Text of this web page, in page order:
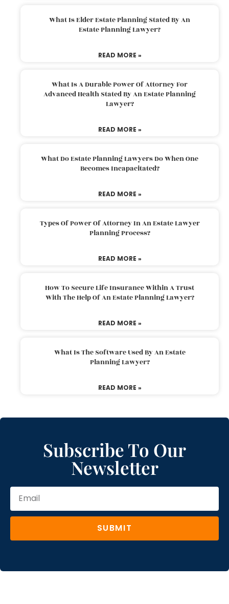
What Is Elder Estate Planning Stated By An
Estate Planning Lawyer?
READ MORE »
What Is A Durable Power Of Attorney For
Advanced Health Stated By An Estate Planning
Lawyer?
READ MORE »
What Do Estate Planning Lawyers Do When One
Becomes Incapacitated?
READ MORE »
Types Of Power Of Attorney In An Estate Lawyer
Planning Process?
READ MORE »
How To Secure Life Insurance Within A Trust
With The Help Of An Estate Planning Lawyer?
READ MORE »
What Is The Software Used By An Estate
Planning Lawyer?
READ MORE »
Subscribe To Our
Newsletter
SUBMIT